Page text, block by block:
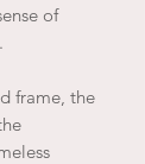
of
frame, the